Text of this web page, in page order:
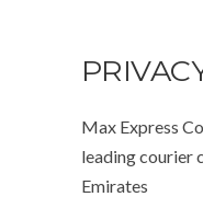
Max Express
leading courier
Emirates